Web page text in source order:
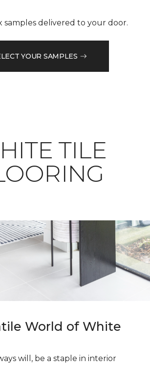
samples delivered to your door.
YOUR SAMPLES
TILE
World of White
will, be a staple in interior